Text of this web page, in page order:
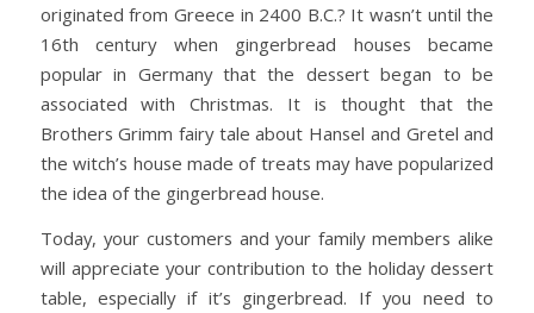
originated from Greece in 2400 B.C.? It wasn’t until the
16th century when gingerbread houses became
popular in Germany that the dessert began to be
associated with Christmas. It is thought that the
Brothers Grimm fairy tale about Hansel and Gretel and
the witch’s house made of treats may have popularized
the idea of the gingerbread house.
Today, your customers and your family members alike
will appreciate your contribution to the holiday dessert
table, especially if it’s gingerbread. If you need to